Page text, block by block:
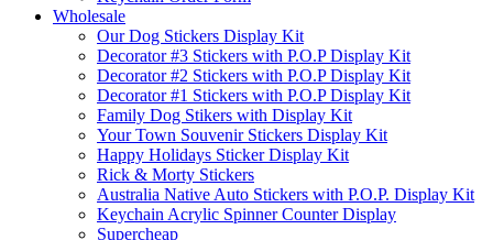
Wholesale
Our Dog Stickers Display Kit
Decorator #3 Stickers with P.O.P Display Kit
Decorator #2 Stickers with P.O.P Display Kit
Decorator #1 Stickers with P.O.P Display Kit
Family Dog Stikers with Display Kit
Your Town Souvenir Stickers Display Kit
Happy Holidays Sticker Display Kit
Rick & Morty Stickers
Australia Native Auto Stickers with P.O.P. Display Kit
Keychain Acrylic Spinner Counter Display
Supercheap